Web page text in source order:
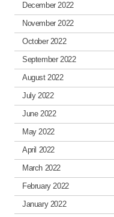
December 2022
November 2022
October 2022
September 2022
August 2022
July 2022
June 2022
May 2022
April 2022
March 2022
February 2022
January 2022